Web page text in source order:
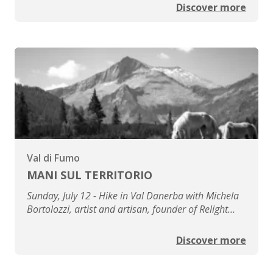
Discover more
Val di Fumo
MANI SUL TERRITORIO
Sunday, July 12 - Hike in Val Danerba with Michela
Bortolozzi, artist and artisan, founder of Relight
Discover more